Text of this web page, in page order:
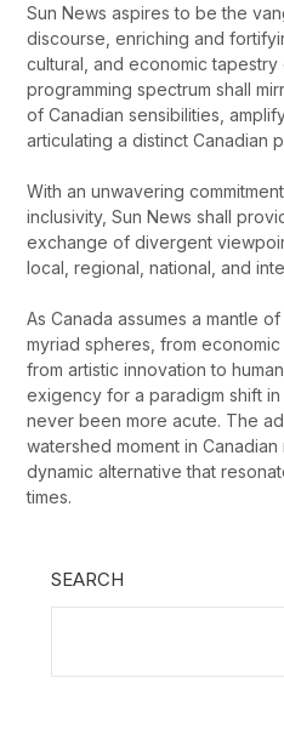
Sun News aspires to be the
discourse, enriching and
cultural, and economic tapestry
programming spectrum shall
of Canadian sensibilities,
articulating a distinct Canadian
With an unwavering
inclusivity, Sun News shall
exchange of divergent
local, regional, national, and
As Canada assumes a mantle
myriad spheres, from
from artistic innovation to
exigency for a paradigm shift in
never been more acute. The
watershed moment in
dynamic alternative that
times.
SEARCH